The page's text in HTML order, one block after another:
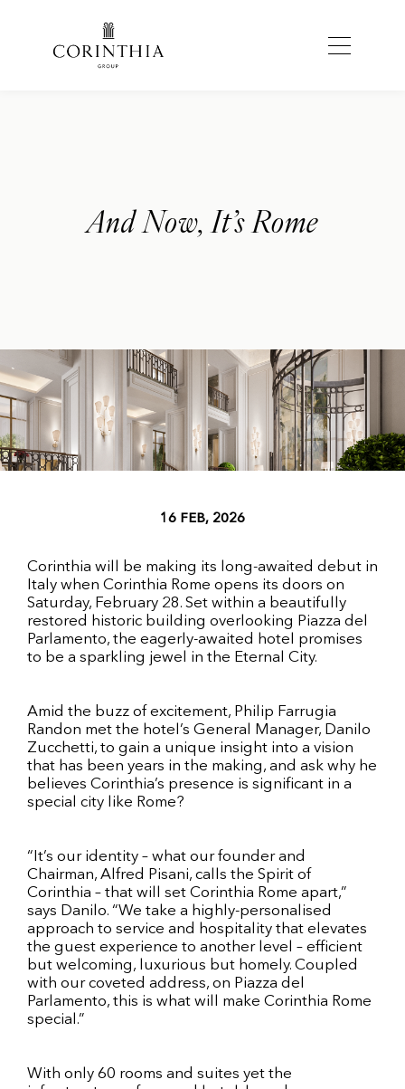
And Now, It’s Rome
16 FEB, 2026
Corinthia will be making its long-awaited debut in
Italy when Corinthia Rome opens its doors on
Saturday, February 28. Set within a beautifully
restored historic building overlooking Piazza del
Parlamento, the eagerly-awaited hotel promises
to be a sparkling jewel in the Eternal City.
Amid the buzz of excitement, Philip Farrugia
Randon met the hotel’s General Manager, Danilo
Zucchetti, to gain a unique insight into a vision
that has been years in the making, and ask why he
believes Corinthia’s presence is significant in a
special city like Rome?
“It’s our identity – what our founder and
Chairman, Alfred Pisani, calls the Spirit of
Corinthia – that will set Corinthia Rome apart,”
says Danilo. “We take a highly-personalised
approach to service and hospitality that elevates
the guest experience to another level – efficient
but welcoming, luxurious but homely. Coupled
with our coveted address, on Piazza del
Parlamento, this is what will make Corinthia Rome
special.”
With only 60 rooms and suites yet the